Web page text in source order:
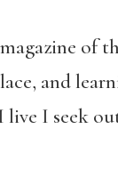
of
and
I seek